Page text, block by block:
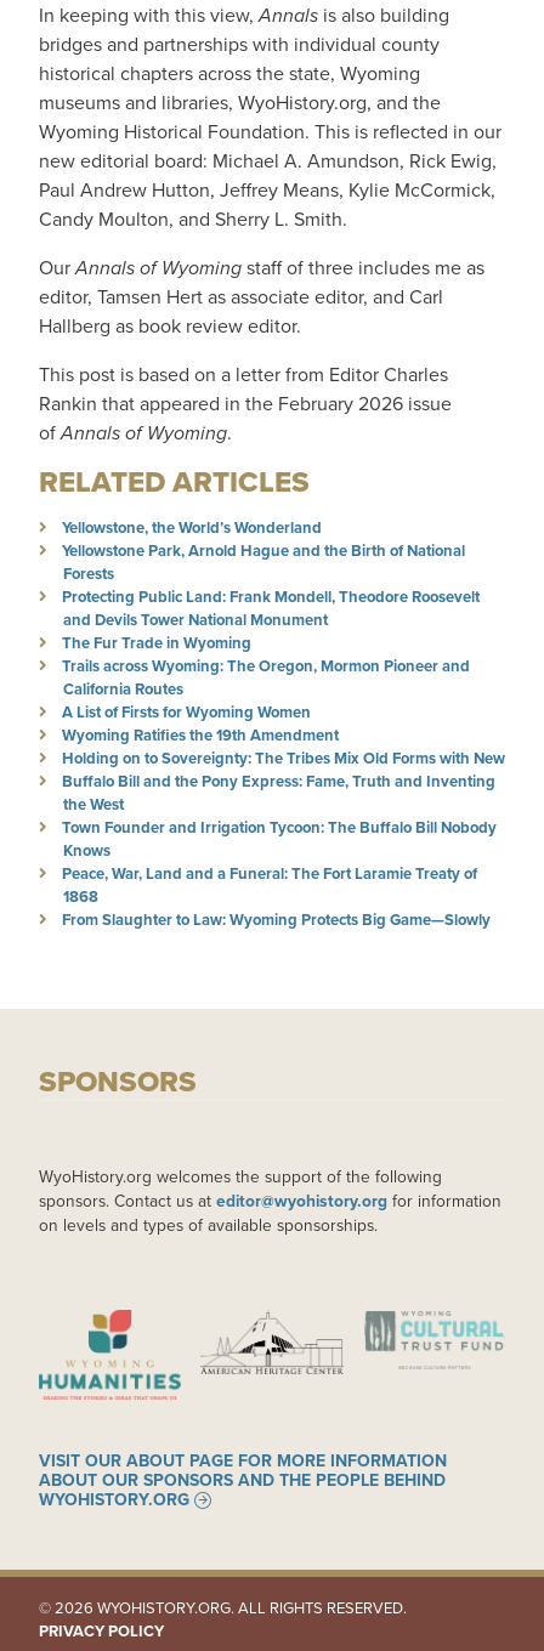
In keeping with this view,Annals is also building
bridges and partnerships with individual county
historical chapters across the state, Wyoming
museums and libraries, WyoHistory.org, and the
Wyoming Historical Foundation. This is reflected in our
new editorial board: Michael A. Amundson, Rick Ewig,
Paul Andrew Hutton, Jeffrey Means, Kylie McCormick,
Candy Moulton, and Sherry L. Smith.
OurAnnals of Wyomingstaff of three includes me as
editor, Tamsen Hert as associate editor, and Carl
Hallberg as book review editor.
This post is based on a letter from Editor Charles
Rankin that appeared in the February 2026 issue
ofAnnals of Wyoming.
RELATED ARTICLES
Yellowstone, the World’s Wonderland
Yellowstone Park, Arnold Hague and the Birth of National
Forests
Protecting Public Land: Frank Mondell, Theodore Roosevelt
and Devils Tower National Monument
The Fur Trade in Wyoming
Trails across Wyoming: The Oregon, Mormon Pioneer and
California Routes
A List of Firsts for Wyoming Women
Wyoming Ratifies the 19th Amendment
Holding on to Sovereignty: The Tribes Mix Old Forms with New
Buffalo Bill and the Pony Express: Fame, Truth and Inventing
the West
Town Founder and Irrigation Tycoon: The Buffalo Bill Nobody
Knows
Peace, War, Land and a Funeral: The Fort Laramie Treaty of
1868
From Slaughter to Law: Wyoming Protects Big Game—Slowly
SPONSORS
WyoHistory.org welcomes the support of the following
sponsors. Contact us at editor@wyohistory.org for information
on levels and types of available sponsorships.
IMAGE IMAGE IMAGE
VISIT OUR ABOUT PAGE FOR MORE INFORMATION
ABOUT OUR SPONSORS AND THE PEOPLE BEHIND
WYOHISTORY.ORG
© 2026 WYOHISTORY.ORG. ALL RIGHTS RESERVED.
PRIVACY POLICY